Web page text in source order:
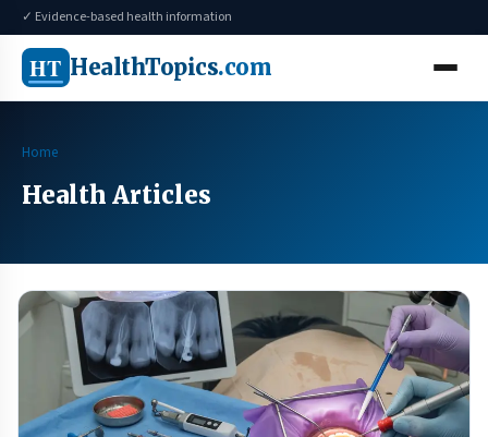
✓ Evidence-based health information
HT HealthTopics.com
Home
Health Articles